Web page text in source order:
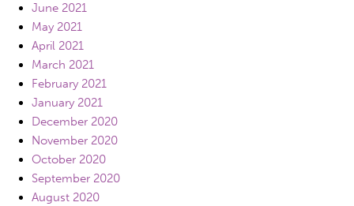
June 2021
May 2021
April 2021
March 2021
February 2021
January 2021
December 2020
November 2020
October 2020
September 2020
August 2020